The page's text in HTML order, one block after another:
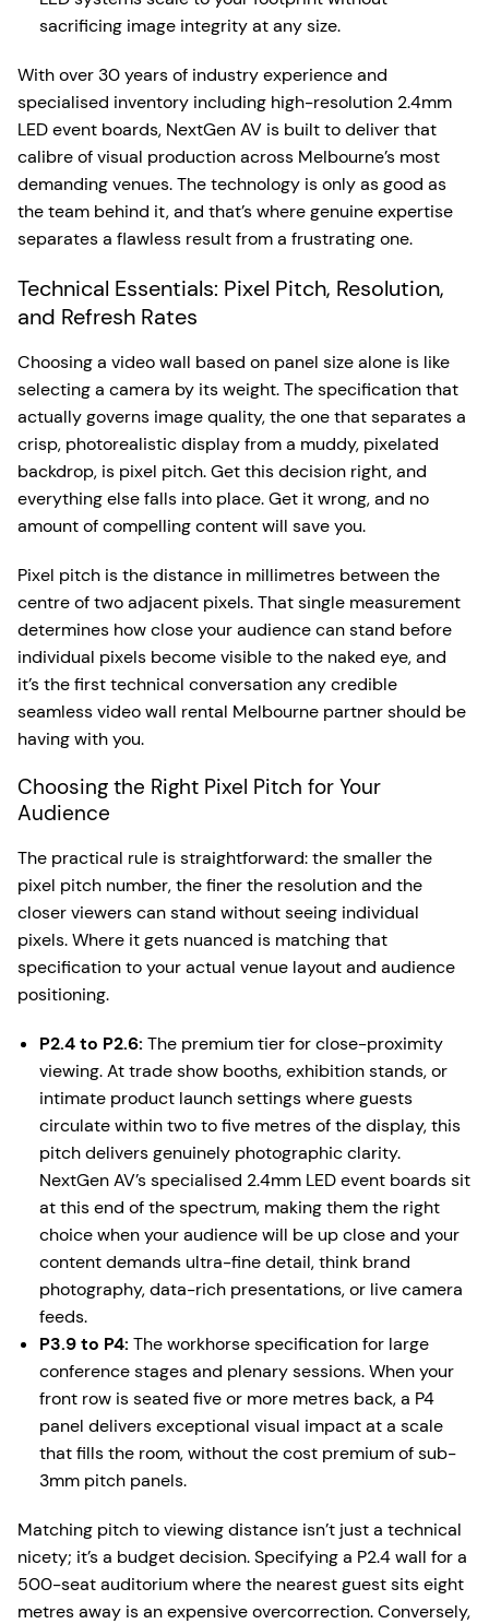
sacrificing image integrity at any size.
With over 30 years of industry experience and
specialised inventory including high-resolution 2.4mm
LED event boards, NextGen AV is built to deliver that
calibre of visual production across Melbourne’s most
demanding venues. The technology is only as good as
the team behind it, and that’s where genuine expertise
separates a flawless result from a frustrating one.
Technical Essentials: Pixel Pitch, Resolution,
and Refresh Rates
Choosing a video wall based on panel size alone is like
selecting a camera by its weight. The specification that
actually governs image quality, the one that separates a
crisp, photorealistic display from a muddy, pixelated
backdrop, is pixel pitch. Get this decision right, and
everything else falls into place. Get it wrong, and no
amount of compelling content will save you.
Pixel pitch is the distance in millimetres between the
centre of two adjacent pixels. That single measurement
determines how close your audience can stand before
individual pixels become visible to the naked eye, and
it’s the first technical conversation any credible
seamless video wall rental Melbourne partner should be
having with you.
Choosing the Right Pixel Pitch for Your
Audience
The practical rule is straightforward: the smaller the
pixel pitch number, the finer the resolution and the
closer viewers can stand without seeing individual
pixels. Where it gets nuanced is matching that
specification to your actual venue layout and audience
positioning.
P2.4 to P2.6: The premium tier for close-proximity
viewing. At trade show booths, exhibition stands, or
intimate product launch settings where guests
circulate within two to five metres of the display, this
pitch delivers genuinely photographic clarity.
NextGen AV’s specialised 2.4mm LED event boards sit
at this end of the spectrum, making them the right
choice when your audience will be up close and your
content demands ultra-fine detail, think brand
photography, data-rich presentations, or live camera
feeds.
P3.9 to P4: The workhorse specification for large
conference stages and plenary sessions. When your
front row is seated five or more metres back, a P4
panel delivers exceptional visual impact at a scale
that fills the room, without the cost premium of sub-
3mm pitch panels.
Matching pitch to viewing distance isn’t just a technical
nicety; it’s a budget decision. Specifying a P2.4 wall for a
500-seat auditorium where the nearest guest sits eight
metres away is an expensive overcorrection. Conversely,